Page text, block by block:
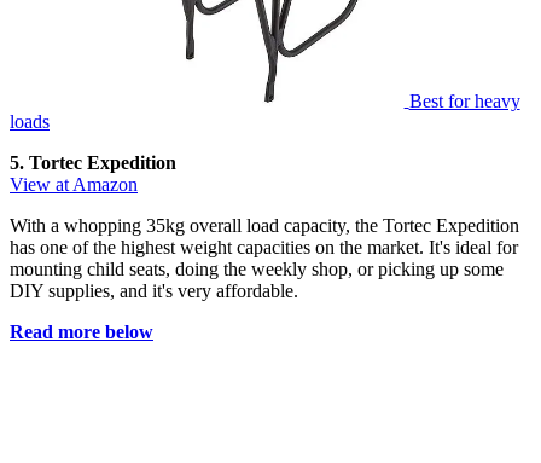
Best for heavy
loads
5. Tortec Expedition
View at Amazon
With a whopping 35kg overall load capacity, the Tortec Expedition
has one of the highest weight capacities on the market. It's ideal for
mounting child seats, doing the weekly shop, or picking up some
DIY supplies, and it's very affordable.
Read more below